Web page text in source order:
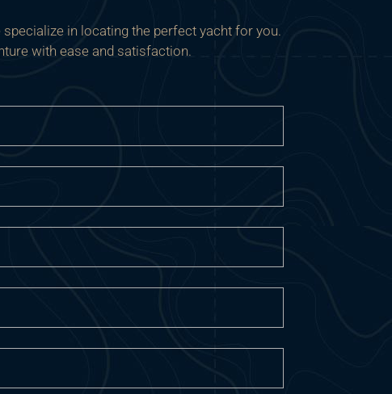
in locating the perfect yacht for you.
with ease and satisfaction.